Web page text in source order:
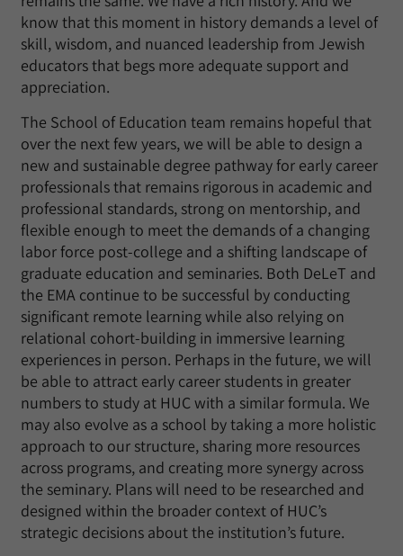
know that this moment in history demands a level of
skill, wisdom, and nuanced leadership from Jewish
educators that begs more adequate support and
appreciation.
The School of Education team remains hopeful that
over the next few years, we will be able to design a
new and sustainable degree pathway for early career
professionals that remains rigorous in academic and
professional standards, strong on mentorship, and
flexible enough to meet the demands of a changing
labor force post-college and a shifting landscape of
graduate education and seminaries. Both DeLeT and
the EMA continue to be successful by conducting
significant remote learning while also relying on
relational cohort-building in immersive learning
experiences in person. Perhaps in the future, we will
be able to attract early career students in greater
numbers to study at HUC with a similar formula. We
may also evolve as a school by taking a more holistic
approach to our structure, sharing more resources
across programs, and creating more synergy across
the seminary. Plans will need to be researched and
designed within the broader context of HUC’s
strategic decisions about the institution’s future.